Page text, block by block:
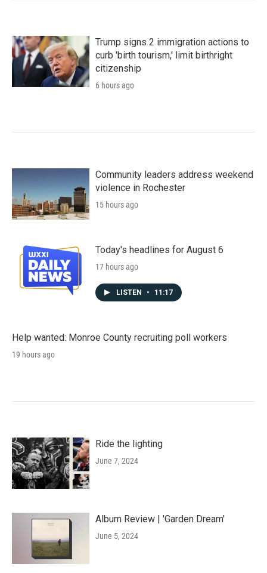
Trump signs 2 immigration actions to
curb 'birth tourism,' limit birthright
citizenship
6 hours ago
Community leaders address weekend
violence in Rochester
15 hours ago
Today's headlines for August 6
17 hours ago
LISTEN • 11:17
Help wanted: Monroe County recruiting poll workers
19 hours ago
Ride the lighting
June 7, 2024
Album Review | 'Garden Dream'
June 5, 2024